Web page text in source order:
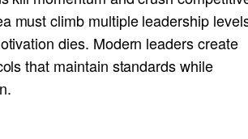
must climb multiple leadership
dies. Modern leaders create
that maintain standards while